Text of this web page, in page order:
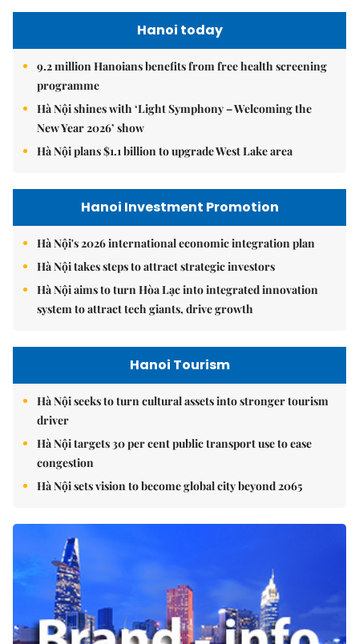
Hanoi today
9.2 million Hanoians benefits from free health screening
programme
Hà Nội shines with ‘Light Symphony – Welcoming the
New Year 2026’ show
Hà Nội plans $1.1 billion to upgrade West Lake area
Hanoi Investment Promotion
Hà Nội's 2026 international economic integration plan
Hà Nội takes steps to attract strategic investors
Hà Nội aims to turn Hòa Lạc into integrated innovation
system to attract tech giants, drive growth
Hanoi Tourism
Hà Nội seeks to turn cultural assets into stronger tourism
driver
Hà Nội targets 30 per cent public transport use to ease
congestion
Hà Nội sets vision to become global city beyond 2065